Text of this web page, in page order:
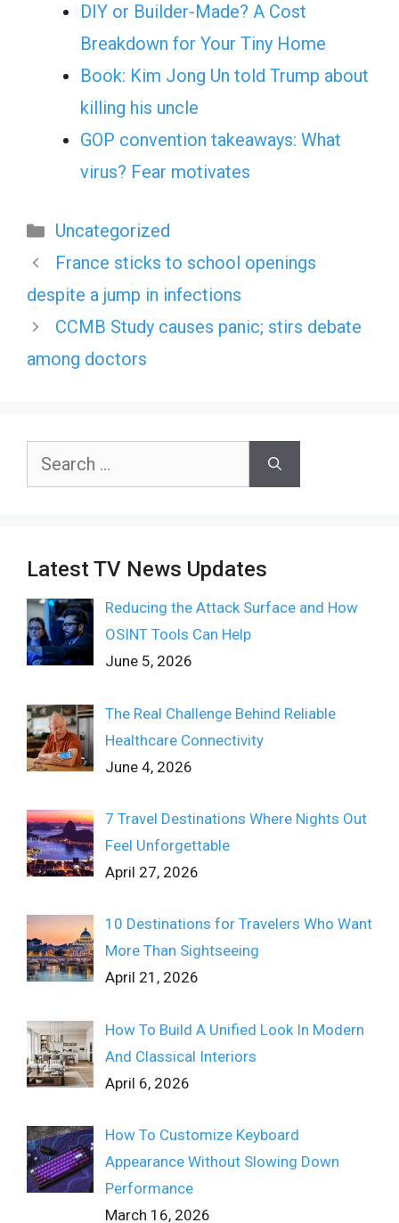
DIY or Builder-Made? A Cost
Breakdown for Your Tiny Home
Book: Kim Jong Un told Trump about
killing his uncle
GOP convention takeaways: What
virus? Fear motivates
Categories
Uncategorized
France sticks to school openings
despite a jump in infections
CCMB Study causes panic; stirs debate
among doctors
Search
Latest TV News Updates
Reducing the Attack Surface and How
OSINT Tools Can Help
June 5, 2026
The Real Challenge Behind Reliable
Healthcare Connectivity
June 4, 2026
7 Travel Destinations Where Nights Out
Feel Unforgettable
April 27, 2026
10 Destinations for Travelers Who Want
More Than Sightseeing
April 21, 2026
How To Build A Unified Look In Modern
And Classical Interiors
April 6, 2026
How To Customize Keyboard
Appearance Without Slowing Down
Performance
March 16, 2026